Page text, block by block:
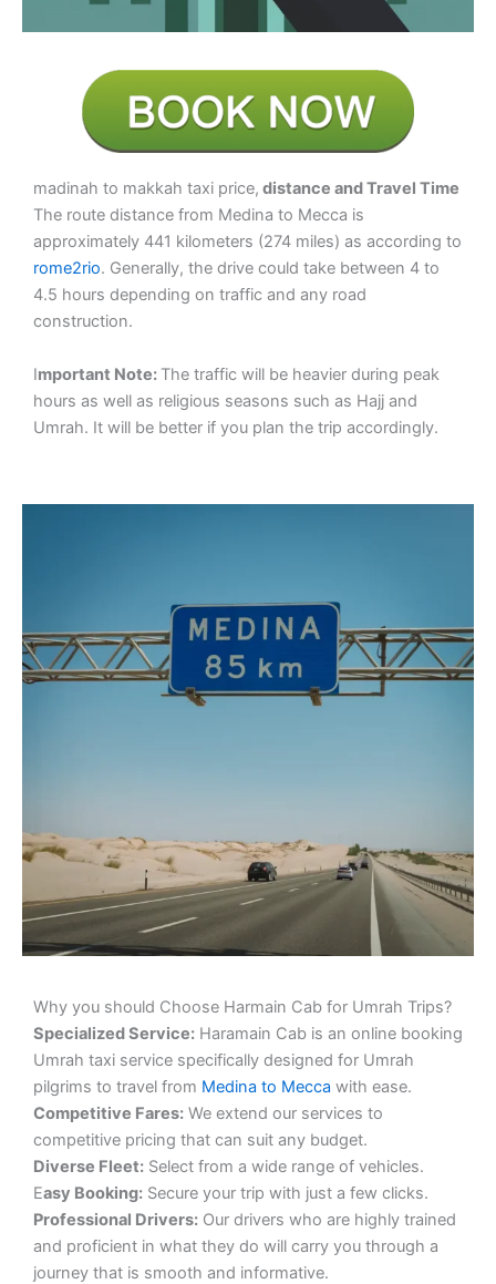
madinah to makkah taxi price, distance and Travel Time
The route distance from Medina to Mecca is
approximately 441 kilometers (274 miles) as according to
rome2rio. Generally, the drive could take between 4 to
4.5 hours depending on traffic and any road
construction.
Important Note: The traffic will be heavier during peak
hours as well as religious seasons such as Hajj and
Umrah. It will be better if you plan the trip accordingly.
Why you should Choose Harmain Cab for Umrah Trips?
Specialized Service: Haramain Cab is an online booking
Umrah taxi service specifically designed for Umrah
pilgrims to travel from Medina to Mecca with ease.
Competitive Fares: We extend our services to
competitive pricing that can suit any budget.
Diverse Fleet: Select from a wide range of vehicles.
Easy Booking: Secure your trip with just a few clicks.
Professional Drivers: Our drivers who are highly trained
and proficient in what they do will carry you through a
journey that is smooth and informative.